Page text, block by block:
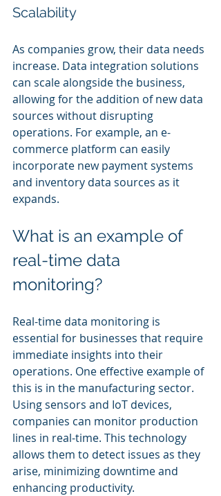
Scalability
As companies grow, their data needs
increase. Data integration solutions
can scale alongside the business,
allowing for the addition of new data
sources without disrupting
operations. For example, an e-
commerce platform can easily
incorporate new payment systems
and inventory data sources as it
expands.
What is an example of
real-time data
monitoring?
Real-time data monitoring is
essential for businesses that require
immediate insights into their
operations. One effective example of
this is in the manufacturing sector.
Using sensors and IoT devices,
companies can monitor production
lines in real-time. This technology
allows them to detect issues as they
arise, minimizing downtime and
enhancing productivity.